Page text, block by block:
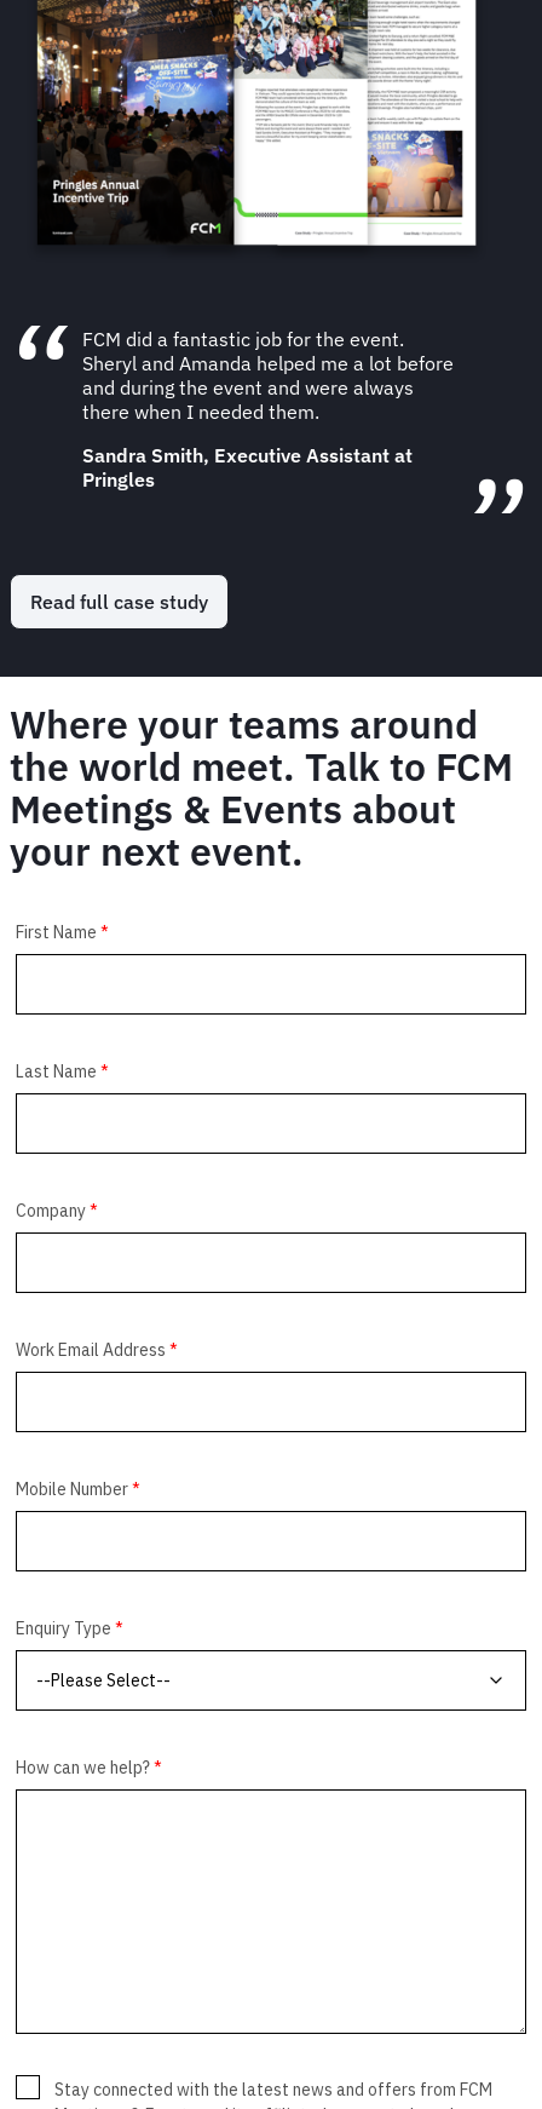
FCM did a fantastic job for the event.
Sheryl and Amanda helped me a lot before
and during the event and were always
there when I needed them.
Sandra Smith, Executive Assistant at
Pringles
Read full case study
Where your teams around
the world meet. Talk to FCM
Meetings & Events about
your next event.